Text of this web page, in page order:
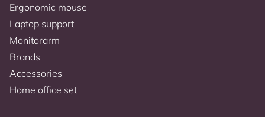
Ergonomic mouse
Laptop support
Monitorarm
Brands
Accessories
Home office set